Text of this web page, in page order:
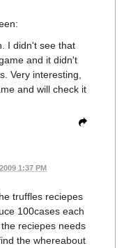
I didn't see that
and it didn't
Very interesting,
and will check it
1:37 PM
truffles reciepes
100cases each
reciepes needs
the whereabout